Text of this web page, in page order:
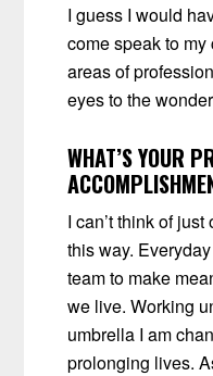
I guess I would
come speak to
areas of
eyes to the
WHAT’S YOUR
I can’t think of
this way.
team to make
we live. Working
umbrella I am
prolonging lives.